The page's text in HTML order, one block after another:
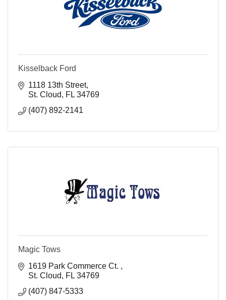
Kisselback Ford
1118 13th Street
St. Cloud
FL 34769
(407) 892-2141
Magic Tows
1619 Park Commerce Ct.
St. Cloud
FL 34769
(407) 847-5333